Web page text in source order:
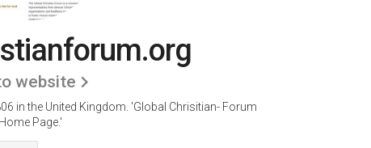
website
in the United Kingdom. 'Global Chrisitian- Forum
Home Page.'